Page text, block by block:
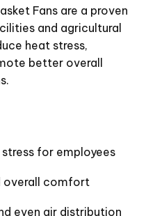
Fans are a proven
and agricultural
heat stress,
better overall
for employees
overall comfort
even air distribution